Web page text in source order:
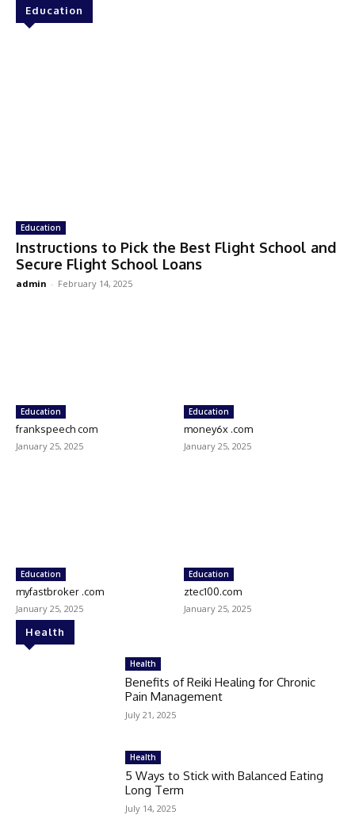
Education
Education
Instructions to Pick the Best Flight School and
Secure Flight School Loans
admin - February 14, 2025
Education
frankspeech com
January 25, 2025
Education
money6x .com
January 25, 2025
Education
myfastbroker .com
January 25, 2025
Education
ztec100.com
January 25, 2025
Health
Health
Benefits of Reiki Healing for Chronic
Pain Management
July 21, 2025
Health
5 Ways to Stick with Balanced Eating
Long Term
July 14, 2025